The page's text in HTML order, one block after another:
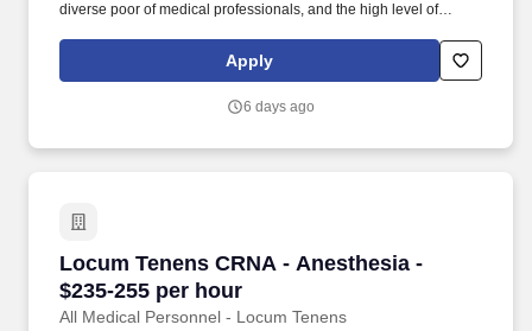
diverse poor of medical professionals, and the high level of
(ARMStaffing) places the most qualified medical professionals in
the industry, including: local and travel contract, temp-to-perm, per
Apply
6 days ago
Locum Tenens CRNA - Anesthesia -
$235-255 per hour
All Medical Personnel - Locum Tenens
Locum Tenens CRNA - Anesthesia - $235-255